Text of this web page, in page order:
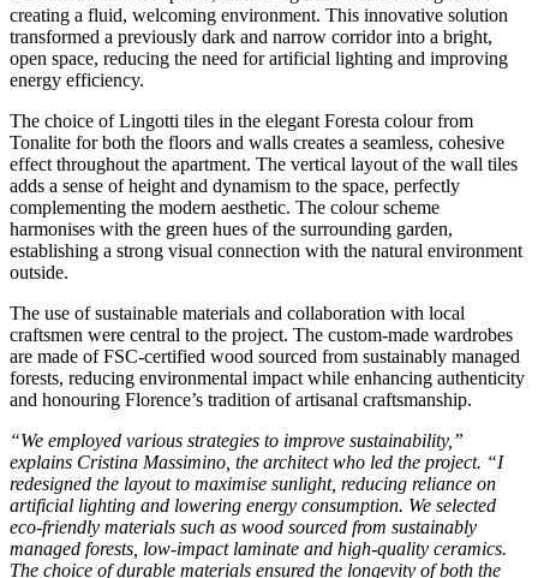
creating a fluid, welcoming environment. This innovative solution
transformed a previously dark and narrow corridor into a bright,
open space, reducing the need for artificial lighting and improving
energy efficiency.
The choice of Lingotti tiles in the elegant Foresta colour from
Tonalite for both the floors and walls creates a seamless, cohesive
effect throughout the apartment. The vertical layout of the wall tiles
adds a sense of height and dynamism to the space, perfectly
complementing the modern aesthetic. The colour scheme
harmonises with the green hues of the surrounding garden,
establishing a strong visual connection with the natural environment
outside.
The use of sustainable materials and collaboration with local
craftsmen were central to the project. The custom-made wardrobes
are made of FSC-certified wood sourced from sustainably managed
forests, reducing environmental impact while enhancing authenticity
and honouring Florence’s tradition of artisanal craftsmanship.
“We employed various strategies to improve sustainability,”
explains Cristina Massimino, the architect who led the project. “I
redesigned the layout to maximise sunlight, reducing reliance on
artificial lighting and lowering energy consumption. We selected
eco-friendly materials such as wood sourced from sustainably
managed forests, low-impact laminate and high-quality ceramics.
The choice of durable materials ensured the longevity of both the